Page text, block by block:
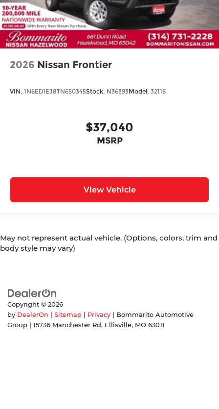
2026 Nissan Frontier
VIN: 1N6ED1EJ8TN650345Stock: N36393Model: 32116
$37,040
MSRP
View Vehicle
May not represent actual vehicle. (Options, colors, trim and
body style may vary)
Copyright © 2026
by DealerOn | Sitemap | Privacy | Bommarito Automotive
Group | 15736 Manchester Rd, Ellisville, MO 63011